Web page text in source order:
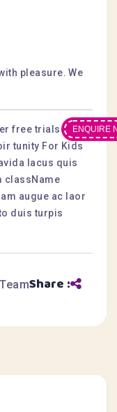
ENQUIRE
pleasure. We
free trialsesis
tunity For Kids
lacus quis
className
augue ac laor
duis turpis
TeamShare :